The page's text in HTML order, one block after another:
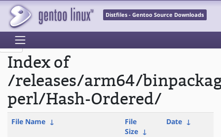
Distfiles - Gentoo Source Downloads
Index of
/releases/arm64/
perl/Hash-Ordered/
File Name ↓
File
Size ↓
Date ↓